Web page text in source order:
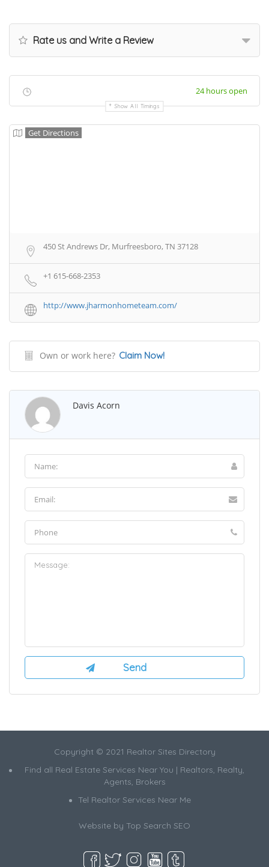
Rate us and Write a Review
24 hours open
Show All Timings
Get Directions
450 St Andrews Dr, Murfreesboro, TN 37128
+1 615-668-2353
http://www.jharmonhometeam.com/
Own or work here? Claim Now!
Davis Acorn
Copyright © 2021 Realtor Sites Directory
Find all Real Estate Services Near You | Realtors, Realty,
Agents, Brokers
Tel Realtor Services Near Me
Website by Top Search SEO